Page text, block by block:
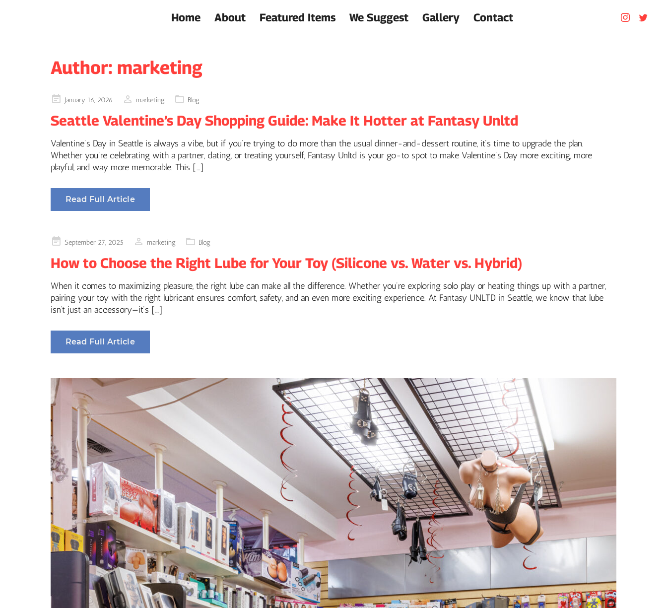
Home About Featured Items We Suggest Gallery Contact
Author: marketing
PostedJanuary 16, 2026 marketing Blog
Seattle Valentine’s Day Shopping Guide: Make It Hotter at Fantasy Unltd
Valentine’s Day in Seattle is always a vibe, but if you’re trying to do more than the usual dinner-and-dessert routine, it’s time to upgrade the plan.
Whether you’re celebrating with a partner, dating, or treating yourself, Fantasy Unltd is your go-to spot to make Valentine’s Day more exciting, more
playful, and way more memorable. This […]
Read Full Article
PostedSeptember 27, 2025 marketing Blog
How to Choose the Right Lube for Your Toy (Silicone vs. Water vs. Hybrid)
When it comes to maximizing pleasure, the right lube can make all the difference. Whether you’re exploring solo play or heating things up with a partner,
pairing your toy with the right lubricant ensures comfort, safety, and an even more exciting experience. At Fantasy UNLTD in Seattle, we know that lube
isn’t just an accessory—it’s […]
Read Full Article